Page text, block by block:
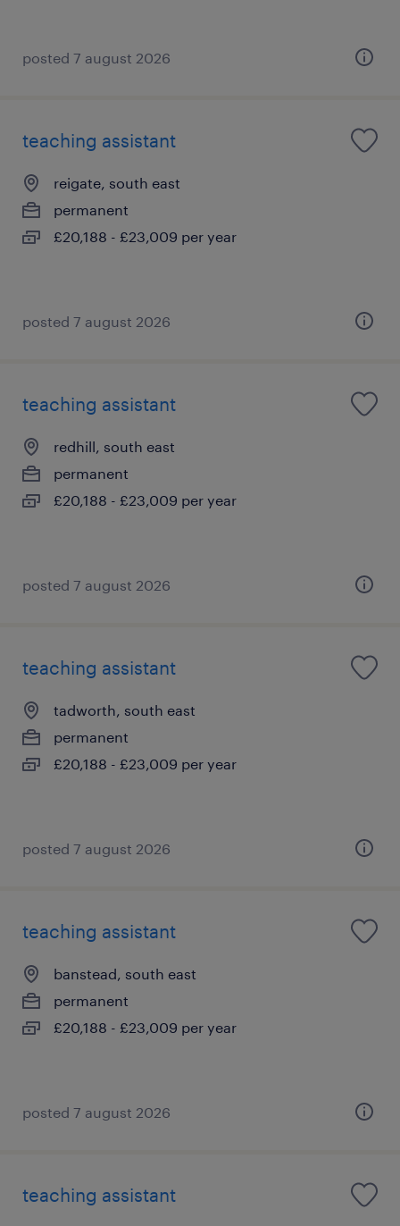
posted 7 august 2026
teaching assistant
reigate, south east
permanent
£20,188 - £23,009 per year
posted 7 august 2026
teaching assistant
redhill, south east
permanent
£20,188 - £23,009 per year
posted 7 august 2026
teaching assistant
tadworth, south east
permanent
£20,188 - £23,009 per year
posted 7 august 2026
teaching assistant
banstead, south east
permanent
£20,188 - £23,009 per year
posted 7 august 2026
teaching assistant